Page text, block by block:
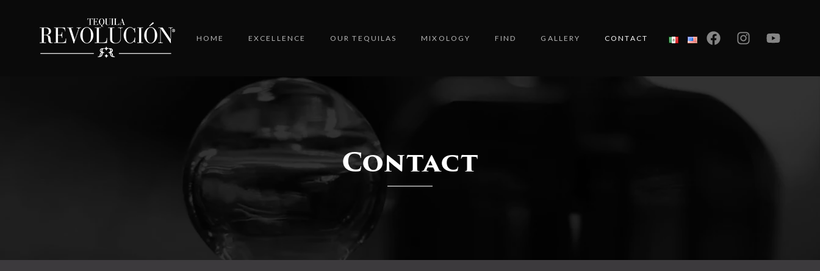
HOME EXCELLENCE OUR TEQUILAS MIXOLOGY FIND GALLERY CONTACT
Contact